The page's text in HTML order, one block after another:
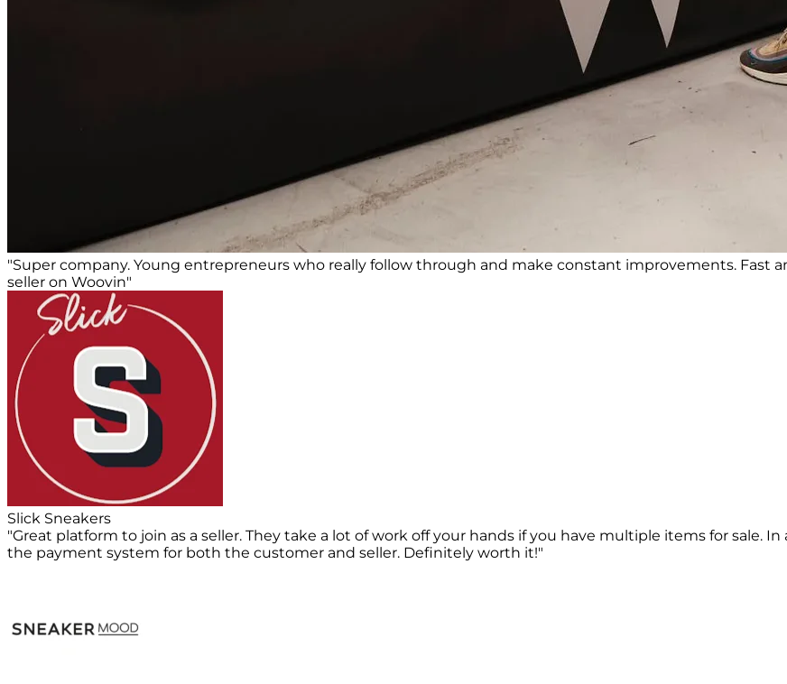
"Super company. Young entrepreneurs who really follow through and make constant improvements. Fast
seller on Woovin"
Slick Sneakers
"Great platform to join as a seller. They take a lot of work off your hands if you have multiple items for sale.
the payment system for both the customer and seller. Definitely worth it!"